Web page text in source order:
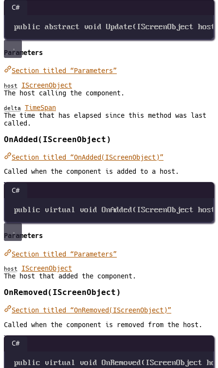
C#
public abstract void Update( IScreenObject host
Parameters
Section titled “Parameters”
host
IScreenObject
The host calling the component.
delta
TimeSpan
The time that has elapsed since this method was last
called.
OnAdded(IScreenObject)
Section titled “OnAdded(IScreenObject)”
Called when the component is added to a host.
C#
public virtual void OnAdded( IScreenObject host
Parameters
Section titled “Parameters”
host
IScreenObject
The host that added the component.
OnRemoved(IScreenObject)
Section titled “OnRemoved(IScreenObject)”
Called when the component is removed from the host.
C#
public virtual void OnRemoved( IScreenObject